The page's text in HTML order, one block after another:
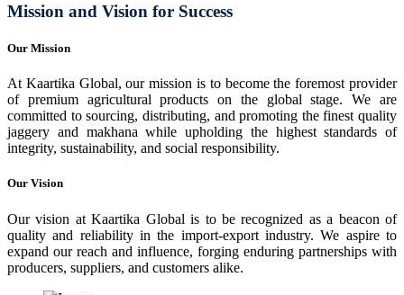
Mission and Vision for Success
Our Mission
At Kaartika Global, our mission is to become the foremost provider
of premium agricultural products on the global stage. We are
committed to sourcing, distributing, and promoting the finest quality
jaggery and makhana while upholding the highest standards of
integrity, sustainability, and social responsibility.
Our Vision
Our vision at Kaartika Global is to be recognized as a beacon of
quality and reliability in the import-export industry. We aspire to
expand our reach and influence, forging enduring partnerships with
producers, suppliers, and customers alike.